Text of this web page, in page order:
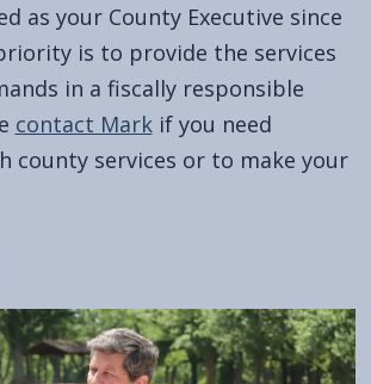
as your County Executive since
is to provide the services
in a fiscally responsible
contact Markif you need
county services or to make your